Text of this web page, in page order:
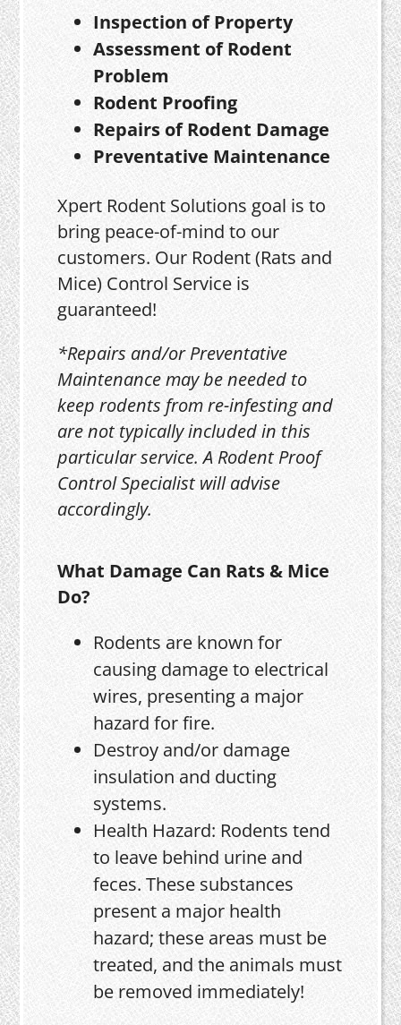
Inspection of Property
Assessment of Rodent
Problem
Rodent Proofing
Repairs of Rodent Damage
Preventative Maintenance
Xpert Rodent Solutions goal is to
bring peace-of-mind to our
customers. Our Rodent (Rats and
Mice) Control Service is
guaranteed!
*Repairs and/or Preventative
Maintenance may be needed to
keep rodents from re-infesting and
are not typically included in this
particular service. A Rodent Proof
Control Specialist will advise
accordingly.
What Damage Can Rats & Mice
Do?
Rodents are known for
causing damage to electrical
wires, presenting a major
hazard for fire.
Destroy and/or damage
insulation and ducting
systems.
Health Hazard: Rodents tend
to leave behind urine and
feces. These substances
present a major health
hazard; these areas must be
treated, and the animals must
be removed immediately!